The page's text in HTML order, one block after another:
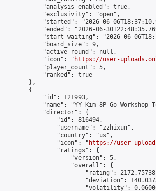
            "analysis_enabled": true,
            "exclusivity": "open",
"started": "2026-06-
"ended": "2026-06-
"start_waiting": "2026-06-
            "board_size": 9,
            "active_round": null,
            "icon": "
https://user-
            "player_count": 5,
            "ranked": true
        },
        {
            "id": 121993,
"name": "YY Kim 8P Go Workshop
            "director": {
                "id": 816494,
                "username": "zzhixun",
                "country": "us",
                "icon": "
https://user-
                "ratings": {
                    "version": 5,
                    "overall": {
"rating":
"deviation":
"volatility":